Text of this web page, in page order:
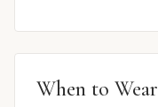
When to Wear